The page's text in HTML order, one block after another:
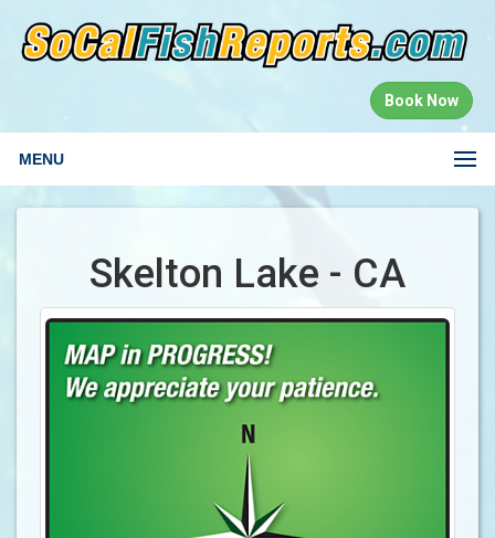
Book Now
MENU
Skelton Lake - CA